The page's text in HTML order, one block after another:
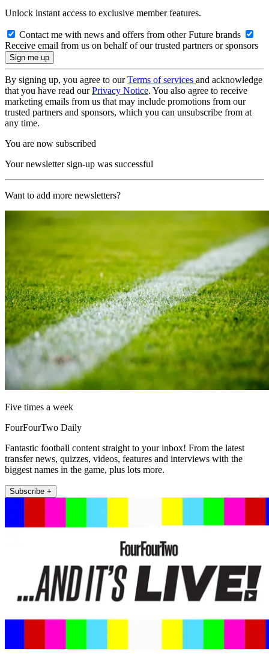
Unlock instant access to exclusive member features.
Contact me with news and offers from other Future brands
Receive email from us on behalf of our trusted partners or sponsors
By signing up, you agree to ourTerms of services and acknowledge
that you have read ourPrivacy Notice. You also agree to receive
marketing emails from us that may include promotions from our
trusted partners and sponsors, which you can unsubscribe from at
any time.
You are now subscribed
Your newsletter sign-up was successful
Want to add more newsletters?
Five times a week
FourFourTwo Daily
Fantastic football content straight to your inbox! From the latest
transfer news, quizzes, videos, features and interviews with the
biggest names in the game, plus lots more.
Subscribe +